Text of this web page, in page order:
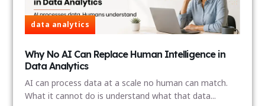
data analytics
Why No AI Can Replace Human Intelligence in
Data Analytics
AI can process data at a scale no human can match.
What it cannot do is understand what that data...